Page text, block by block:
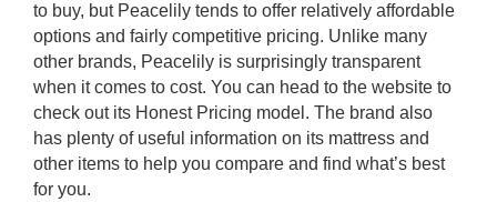
to buy, but Peacelily tends to offer relatively affordable
options and fairly competitive pricing. Unlike many
other brands, Peacelily is surprisingly transparent
when it comes to cost. You can head to the website to
check out its Honest Pricing model. The brand also
has plenty of useful information on its mattress and
other items to help you compare and find what’s best
for you.